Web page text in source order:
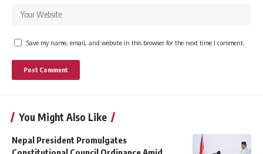
Save my name, email, and website in this browser for the next time I comment.
You Might Also Like
Nepal President Promulgates